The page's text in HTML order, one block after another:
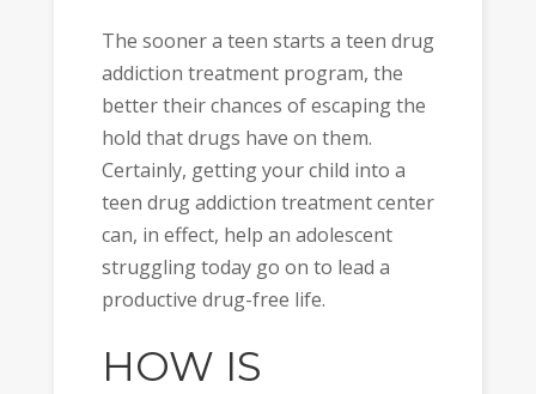
The sooner a teen starts a teen drug
addiction treatment program, the
better their chances of escaping the
hold that drugs have on them.
Certainly, getting your child into a
teen drug addiction treatment center
can, in effect, help an adolescent
struggling today go on to lead a
productive drug-free life.
HOW IS